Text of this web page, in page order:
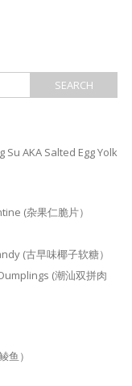
AKA Salted Egg Yolk
(杂果仁脆片）
(古早味椰子软糖）
(潮汕双拼肉
鱼）